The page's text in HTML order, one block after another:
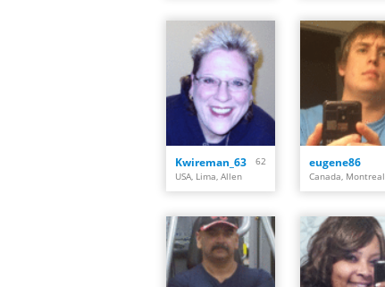
Kwireman_63
62
USA, Lima, Allen
eugene86
Canada, Montreal